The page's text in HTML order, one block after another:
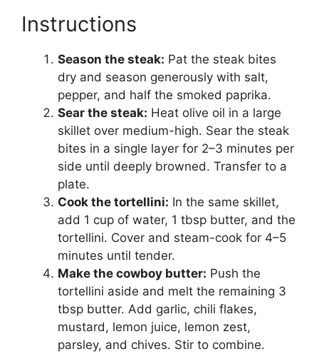
Instructions
Season the steak: Pat the steak bites
dry and season generously with salt,
pepper, and half the smoked paprika.
Sear the steak: Heat olive oil in a large
skillet over medium-high. Sear the steak
bites in a single layer for 2–3 minutes per
side until deeply browned. Transfer to a
plate.
Cook the tortellini: In the same skillet,
add 1 cup of water, 1 tbsp butter, and the
tortellini. Cover and steam-cook for 4–5
minutes until tender.
Make the cowboy butter: Push the
tortellini aside and melt the remaining 3
tbsp butter. Add garlic, chili flakes,
mustard, lemon juice, lemon zest,
parsley, and chives. Stir to combine.